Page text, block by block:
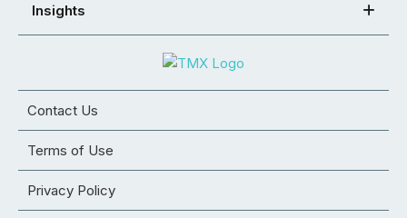
Insights
Contact Us
Terms of Use
Privacy Policy